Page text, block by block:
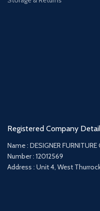
Registered Company
Name : DESIGNER FURNITURE
Number : 12012569
Address : Unit 4, West